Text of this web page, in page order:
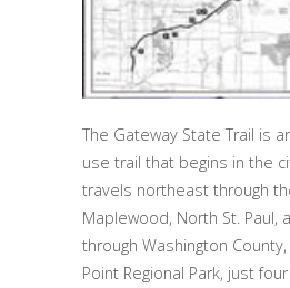
The Gateway State Trail is
use trail that begins in the
travels northeast through
Maplewood, North St. Paul,
through Washington
Point Regional Park, just